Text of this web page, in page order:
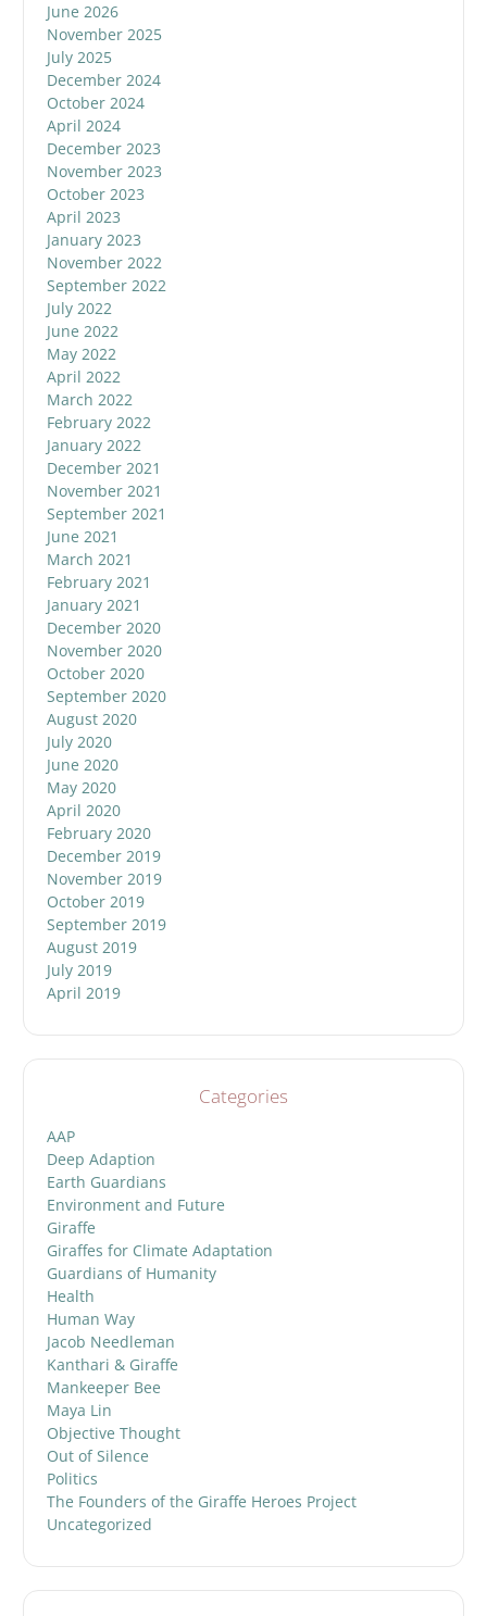
June 2026
November 2025
July 2025
December 2024
October 2024
April 2024
December 2023
November 2023
October 2023
April 2023
January 2023
November 2022
September 2022
July 2022
June 2022
May 2022
April 2022
March 2022
February 2022
January 2022
December 2021
November 2021
September 2021
June 2021
March 2021
February 2021
January 2021
December 2020
November 2020
October 2020
September 2020
August 2020
July 2020
June 2020
May 2020
April 2020
February 2020
December 2019
November 2019
October 2019
September 2019
August 2019
July 2019
April 2019
Categories
AAP
Deep Adaption
Earth Guardians
Environment and Future
Giraffe
Giraffes for Climate Adaptation
Guardians of Humanity
Health
Human Way
Jacob Needleman
Kanthari & Giraffe
Mankeeper Bee
Maya Lin
Objective Thought
Out of Silence
Politics
The Founders of the Giraffe Heroes Project
Uncategorized